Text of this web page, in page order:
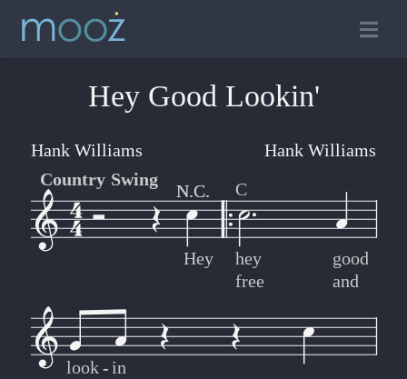
Hey
C
hey
free
good
and
N.C.
N.C.
Country Swing
look
in
-
-
Hey Good Lookin'
Hank Williams
Hank Williams